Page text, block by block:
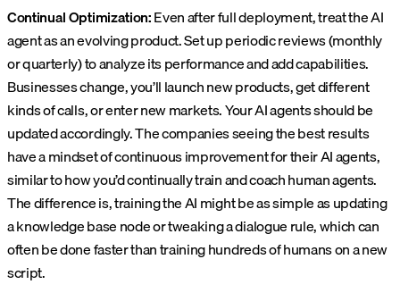
Continual Optimization:Even after full deployment, treat the AI
agent as an evolving product. Set up periodic reviews (monthly
or quarterly) to analyze its performance and add capabilities.
Businesses change, you’ll launch new products, get different
kinds of calls, or enter new markets. Your AI agents should be
updated accordingly. The companies seeing the best results
have a mindset of continuous improvement for their AI agents,
similar to how you’d continually train and coach human agents.
The difference is, training the AI might be as simple as updating
a knowledge base node or tweaking a dialogue rule, which can
often be done faster than training hundreds of humans on a new
script.